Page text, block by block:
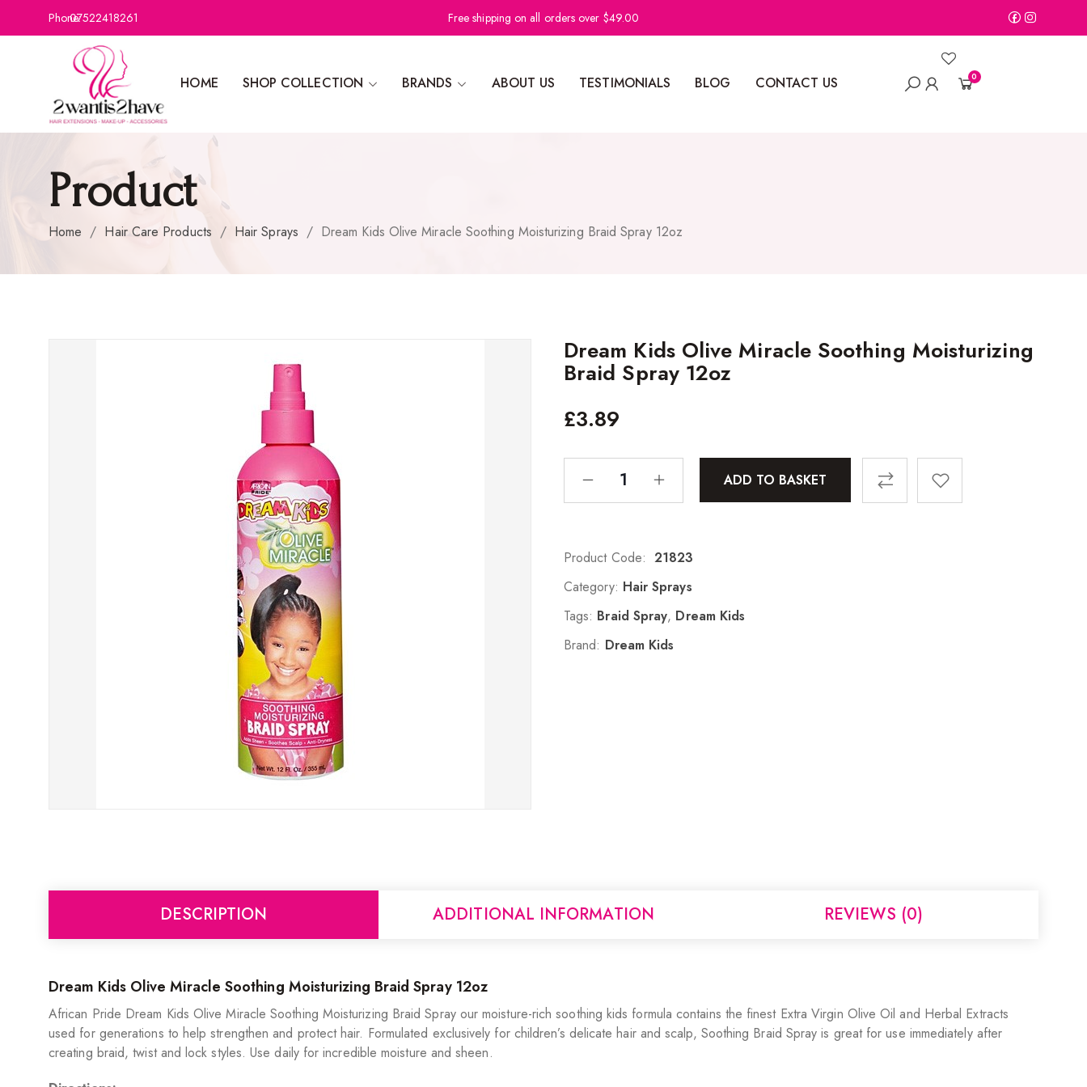
Phone:07522418261 Free shipping on all orders over $49.00
HOME SHOP COLLECTION BRANDS ABOUT US TESTIMONIALS BLOG CONTACT US 0
Product
Home / Hair Care Products / Hair Sprays / Dream Kids Olive Miracle Soothing Moisturizing Braid Spray 12oz
Dream Kids Olive Miracle Soothing Moisturizing
Braid Spray 12oz
£3.89
ADD TO BASKET
Product Code: 21823
Category: Hair Sprays
Tags: Braid Spray, Dream Kids
Brand: Dream Kids
DESCRIPTION ADDITIONAL INFORMATION REVIEWS (0)
Dream Kids Olive Miracle Soothing Moisturizing Braid Spray 12oz
African Pride Dream Kids Olive Miracle Soothing Moisturizing Braid Spray our moisture-rich soothing kids formula contains the finest Extra Virgin Olive Oil and Herbal Extracts
used for generations to help strengthen and protect hair. Formulated exclusively for children’s delicate hair and scalp, Soothing Braid Spray is great for use immediately after
creating braid, twist and lock styles. Use daily for incredible moisture and sheen.